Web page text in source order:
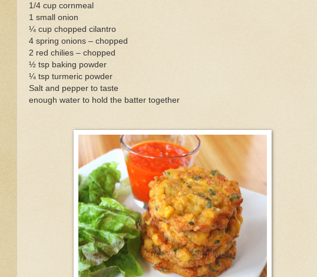
1/4 cup cornmeal
1 small onion
¼ cup chopped cilantro
4 spring onions – chopped
2 red chilies – chopped
½ tsp baking powder
¼ tsp turmeric powder
Salt and pepper to taste
enough water to hold the batter together